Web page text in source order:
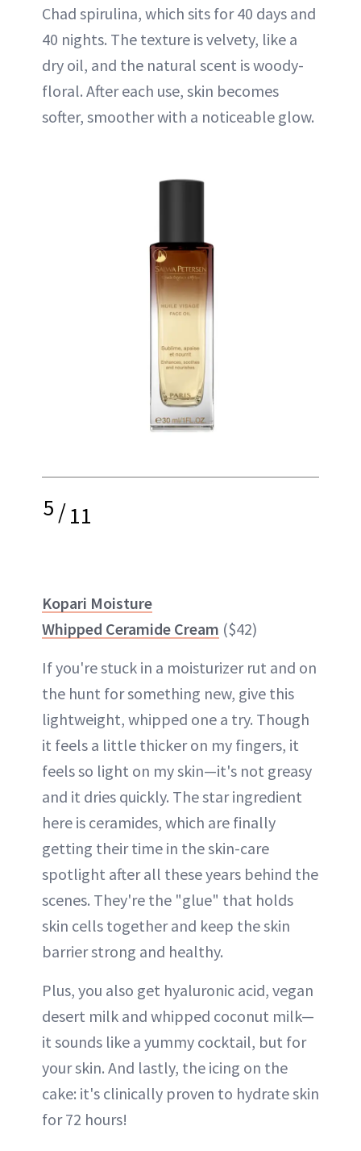
Chad spirulina, which sits for 40 days and
40 nights. The texture is velvety, like a
dry oil, and the natural scent is woody-
floral. After each use, skin becomes
softer, smoother with a noticeable glow.
5/11
Kopari Moisture
Whipped Ceramide Cream ($42)
If you're stuck in a moisturizer rut and on
the hunt for something new, give this
lightweight, whipped one a try. Though
it feels a little thicker on my fingers, it
feels so light on my skin—it's not greasy
and it dries quickly. The star ingredient
here is ceramides, which are finally
getting their time in the skin-care
spotlight after all these years behind the
scenes. They're the "glue" that holds
skin cells together and keep the skin
barrier strong and healthy.
Plus, you also get hyaluronic acid, vegan
desert milk and whipped coconut milk—
it sounds like a yummy cocktail, but for
your skin. And lastly, the icing on the
cake: it's clinically proven to hydrate skin
for 72 hours!